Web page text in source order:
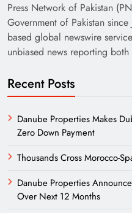
Press Network of Pakistan
Government of Pakistan
based global newswire
unbiased news reporting
Recent Posts
Danube Properties Makes
Zero Down Payment
Thousands Cross Morocco-
Danube Properties
Over Next 12 Months